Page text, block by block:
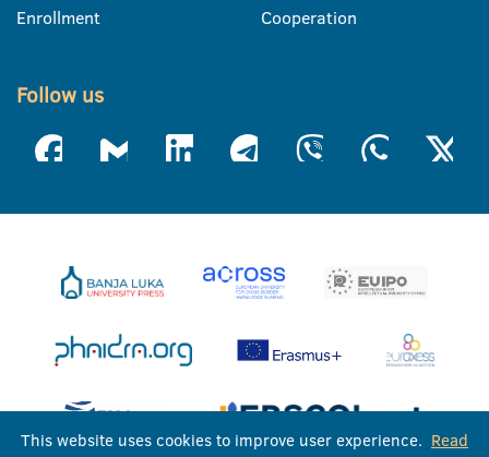
Enrollment
Cooperation
Follow us
This website uses cookies to improve user experience. Read